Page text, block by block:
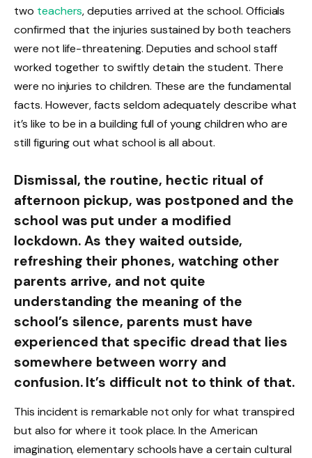
two teachers, deputies arrived at the school. Officials
confirmed that the injuries sustained by both teachers
were not life-threatening. Deputies and school staff
worked together to swiftly detain the student. There
were no injuries to children. These are the fundamental
facts. However, facts seldom adequately describe what
it’s like to be in a building full of young children who are
still figuring out what school is all about.
Dismissal, the routine, hectic ritual of
afternoon pickup, was postponed and the
school was put under a modified
lockdown. As they waited outside,
refreshing their phones, watching other
parents arrive, and not quite
understanding the meaning of the
school’s silence, parents must have
experienced that specific dread that lies
somewhere between worry and
confusion. It’s difficult not to think of that.
This incident is remarkable not only for what transpired
but also for where it took place. In the American
imagination, elementary schools have a certain cultural